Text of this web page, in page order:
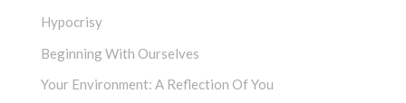
Hypocrisy
Beginning With Ourselves
Your Environment: A Reflection Of You